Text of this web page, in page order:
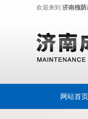
欢迎来到 济南槐荫
网站首页